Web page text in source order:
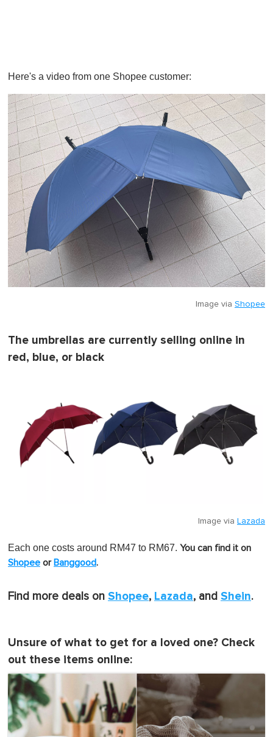
Here's a video from one Shopee customer:
Image via Shopee
The umbrellas are currently selling online in
red, blue, or black
Image via Lazada
Each one costs around RM47 to RM67. You can find it on
Shopee or Banggood.
Find more deals on Shopee, Lazada, and Shein.
Unsure of what to get for a loved one? Check
out these items online: